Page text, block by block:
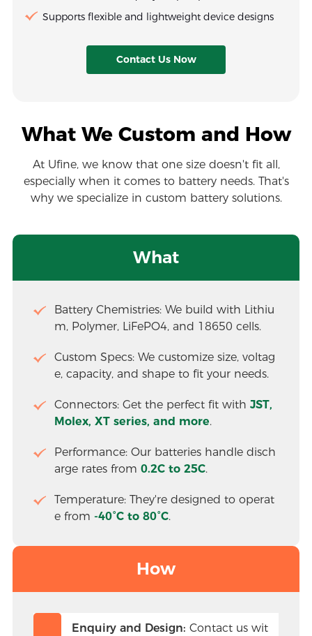
Supports flexible and lightweight device designs
Contact Us Now
What We Custom and How
At Ufine, we know that one size doesn't fit all,
especially when it comes to battery needs. That's
why we specialize in custom battery solutions.
What
Battery Chemistries: We build with Lithiu
m, Polymer, LiFePO4, and 18650 cells.
Custom Specs: We customize size, voltag
e, capacity, and shape to fit your needs.
Connectors: Get the perfect fit with JST,
Molex, XT series, and more.
Performance: Our batteries handle disch
arge rates from 0.2C to 25C.
Temperature: They're designed to operat
e from -40°C to 80°C.
How
Enquiry and Design: Contact us wit